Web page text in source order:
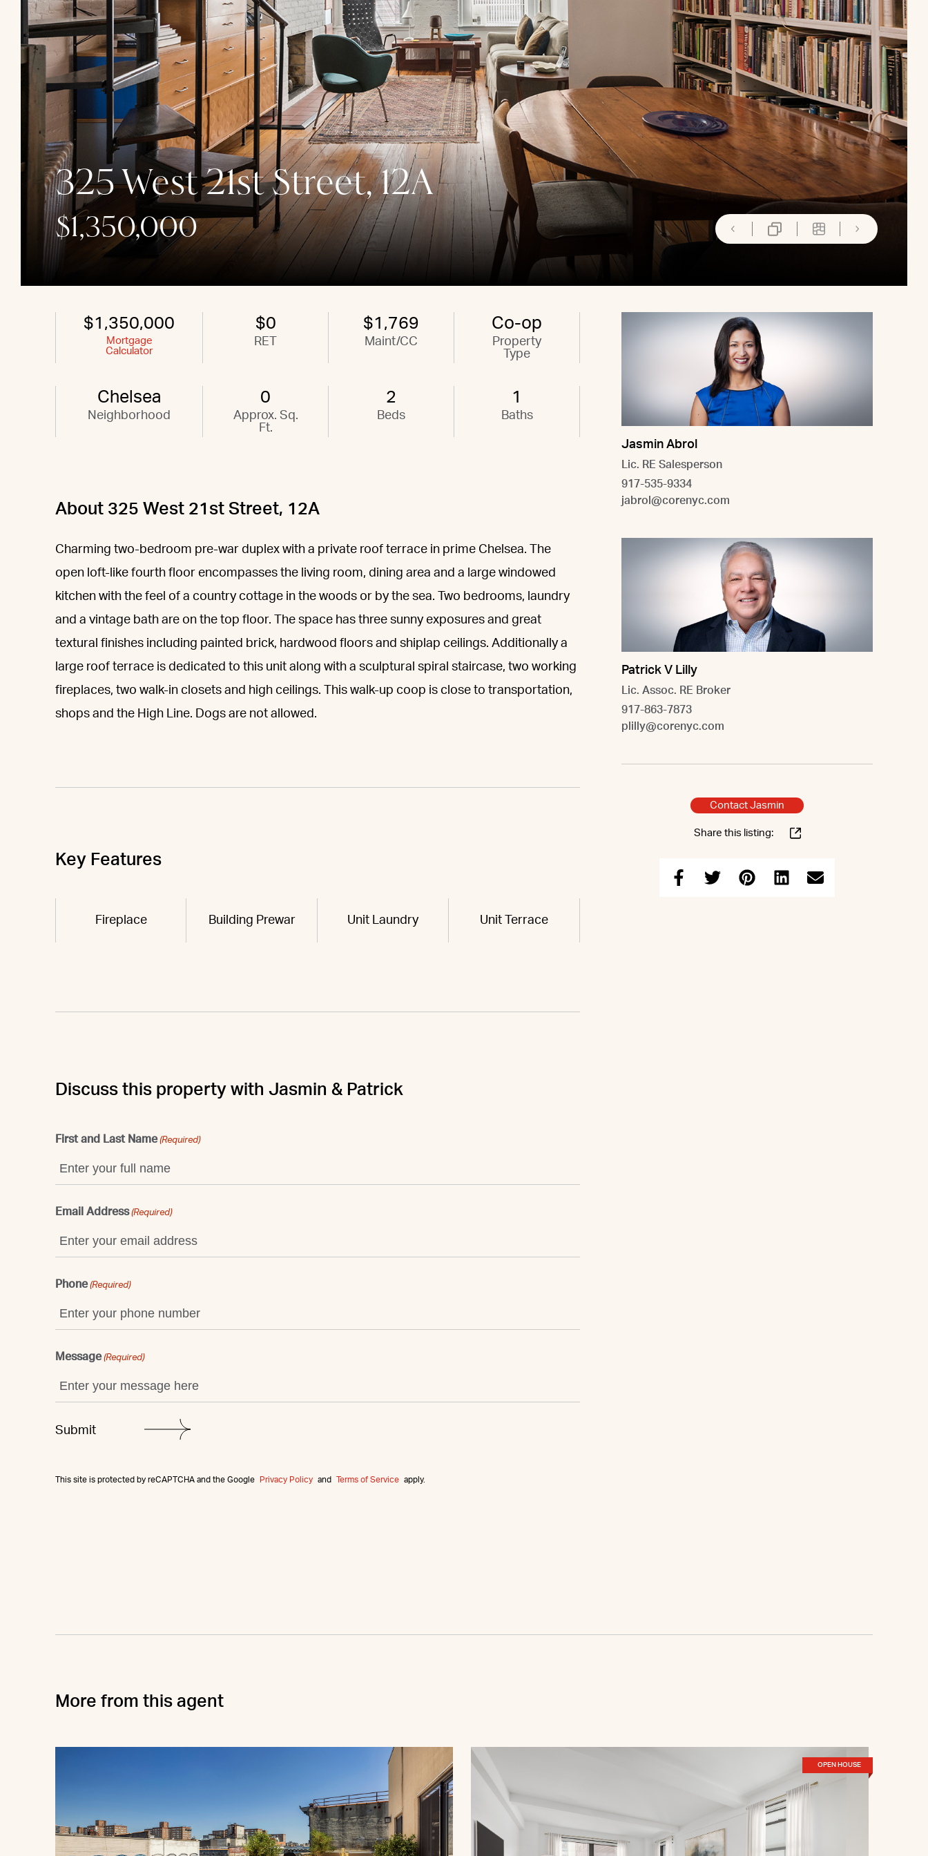
325 West 21st Street, 12A
$1,350,000
$1,350,000
Mortgage
Calculator
$0
RET
$1,769
Maint/CC
Co-op
Property
Type
Chelsea
Neighborhood
0
Approx. Sq.
Ft.
2
Beds
1
Baths
About 325 West 21st Street, 12A
Charming two-bedroom pre-war duplex with a private roof terrace in prime Chelsea. The
open loft-like fourth floor encompasses the living room, dining area and a large windowed
kitchen with the feel of a country cottage in the woods or by the sea. Two bedrooms, laundry
and a vintage bath are on the top floor. The space has three sunny exposures and great
textural finishes including painted brick, hardwood floors and shiplap ceilings. Additionally a
large roof terrace is dedicated to this unit along with a sculptural spiral staircase, two working
fireplaces, two walk-in closets and high ceilings. This walk-up coop is close to transportation,
shops and the High Line. Dogs are not allowed.
Key Features
Fireplace Building Prewar Unit Laundry Unit Terrace
Discuss this property with Jasmin & Patrick
First and Last Name (Required)
Email Address (Required)
Phone (Required)
Message (Required)
This site is protected by reCAPTCHA and the Google Privacy Policy and Terms of Service apply.
Jasmin Abrol
Lic. RE Salesperson
917-535-9334
jabrol@corenyc.com
Patrick V Lilly
Lic. Assoc. RE Broker
917-863-7873
plilly@corenyc.com
Contact Jasmin
Share this listing:
More from this agent
OPEN HOUSE